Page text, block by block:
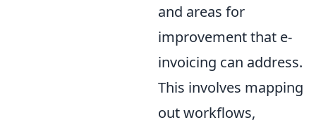
and areas for
improvement that e-
invoicing can address.
This involves mapping
out workflows,